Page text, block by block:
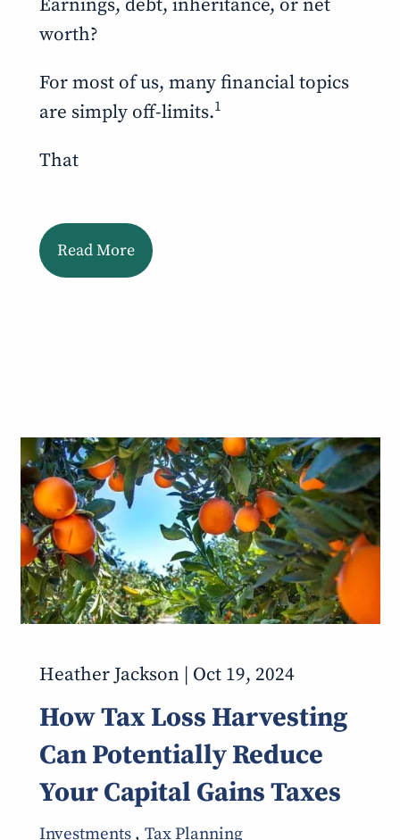
Earnings, debt, inheritance, or net
worth?
For most of us, many financial topics
are simply off-limits.1
That
Read More
Heather Jackson | Oct 19, 2024
How Tax Loss Harvesting
Can Potentially Reduce
Your Capital Gains Taxes
Investments Tax Planning